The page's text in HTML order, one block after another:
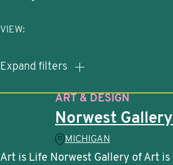
VIEW:
Expand filters
ART & DESIGN
Norwest
MICHIGAN
Art is Life Norwest Gallery of Art